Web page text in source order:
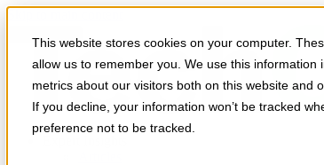
This website stores cookies on your computer.
allow us to remember you. We use this
metrics about our visitors both on this website and
If you decline, your information won’t be tracked
preference not to be tracked.
Skip to main content